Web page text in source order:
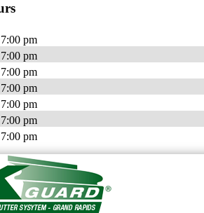
pm
pm
pm
pm
pm
pm
pm